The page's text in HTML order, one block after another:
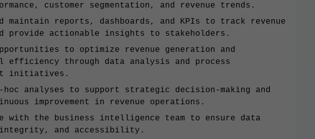
customer segmentation, and revenue trends.
maintain reports, dashboards, and KPIs to track revenue
provide actionable insights to stakeholders.
to optimize revenue generation and
efficiency through data analysis and process
initiatives.
hoc analyses to support strategic decision-making and
improvement in revenue operations.
with the business intelligence team to ensure data
integrity, and accessibility.